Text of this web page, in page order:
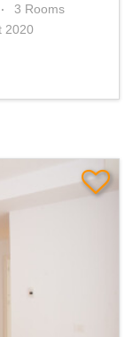
3 Rooms
2020